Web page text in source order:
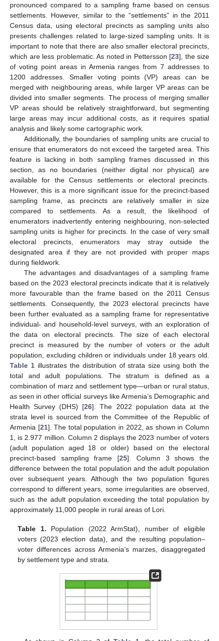
pronounced compared to a sampling frame based on census
settlements. However, similar to the “settlements” in the 2011
Census data, using electoral precincts as sampling units also
presents challenges related to large-sized sampling units. It is
important to note that there are also smaller electoral precincts,
which are less problematic. As noted in Pettersson [23], the size
of voting point areas in Armenia ranges from 7 addresses to
1200 addresses. Smaller voting points (VP) areas can be
merged with neighbouring areas, while larger VP areas can be
divided into smaller segments. The process of merging smaller
VP areas should be relatively straightforward, but segmenting
large areas may incur additional costs, as it requires spatial
analysis and likely some cartographic work.
Additionally, the boundaries of sampling units are crucial to
ensure that enumerators do not exceed the targeted area. This
feature is lacking in both sampling frames discussed in this
section, as no boundaries (neither digital nor physical) are
available for the Census settlements or electoral precincts.
However, this is a more significant issue for the precinct-based
sampling frame, as precincts are relatively smaller in size
compared to settlements. As a result, the likelihood of
enumerators inadvertently entering neighbouring, non-selected
sampling units is higher for precincts. In the case of very small
electoral precincts, enumerators may stray outside the
designated area if they are not provided with proper maps
during fieldwork.
The advantages and disadvantages of a sampling frame
based on the 2023 electoral precincts indicate that it is relatively
more favourable than the frame based on the 2011 Census
settlements. Consequently, the 2023 electoral precincts have
been further evaluated as a sampling frame for representative
individual- and household-level surveys, with an exploration of
the data on electoral precincts. The size of each electoral
precinct is measured by the number of voters or the adult
population, excluding children or individuals under 18 years old.
Table 1illustrates the distribution of strata size using both the
total and adult populations. The stratum is defined as a
combination of marz and settlement type—urban or rural status,
as seen in other official surveys like Armenia’s Demographic and
Health Survey (DHS) [26]. The 2022 population data at the
strata level is sourced from the Committee of the Republic of
Armenia [21]. The total population in 2022, as shown in Column
1, is 2.977 million. Column 2 displays the 2023 number of voters
(adult population aged 18 or older) based on the electoral
precinct-based sampling frame [25]. Column 3 shows the
difference between the total population and the adult population
over subsequent years. Although the two population figures
correspond to different years, some irregularities are observed,
such as the adult population exceeding the total population by
approximately 11,000 people in rural areas of Lori.
Table 1. Population (2022 ArmStat), number of eligible
voters (2023 election data), and the resulting population–
voter differences across Armenia’s marzes, disaggregated
by settlement type and strata.